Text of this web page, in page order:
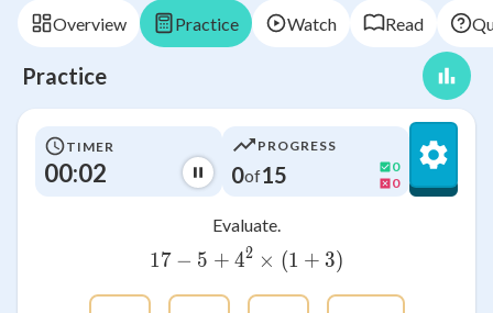
Overview Practice Watch Read
Practice
TIMER
00:03
PROGRESS
0of15
0
0
Evaluate.
17-5+{4}^{2}\times
17 − 5 + 42 × (1 + 3)